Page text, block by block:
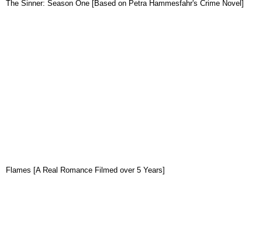
The Sinner: Season One [Based on Petra Hammesfahr's Crime Novel]
Flames [A Real Romance Filmed over 5 Years]